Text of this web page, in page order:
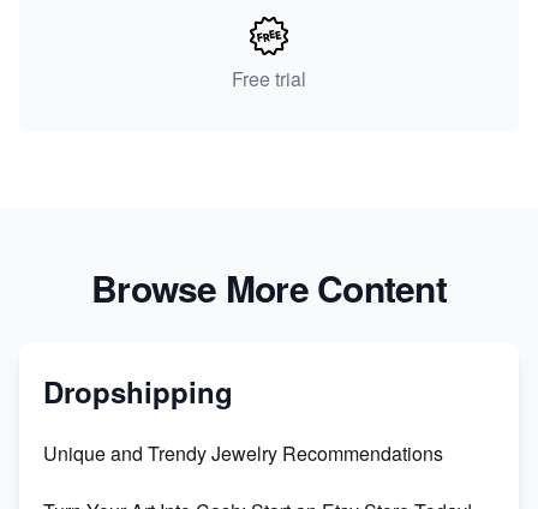
Free trial
Browse More Content
Dropshipping
Unique and Trendy Jewelry Recommendations